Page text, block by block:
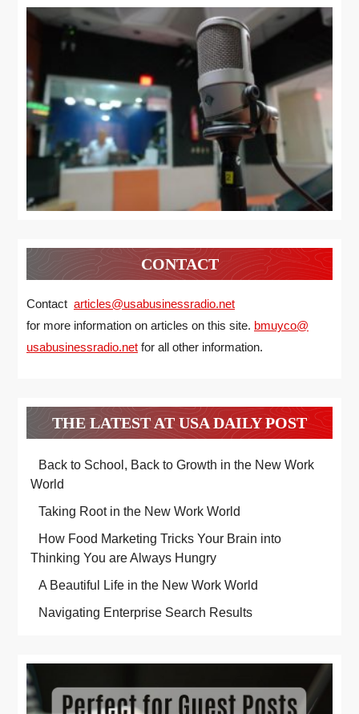
CONTACT
Contact articles@usabusinessradio.net
for more information on articles on this site. bmuyco@
usabusinessradio.net for all other information.
THE LATEST AT USA DAILY POST
Back to School, Back to Growth in the New Work
World
Taking Root in the New Work World
How Food Marketing Tricks Your Brain into
Thinking You are Always Hungry
A Beautiful Life in the New Work World
Navigating Enterprise Search Results